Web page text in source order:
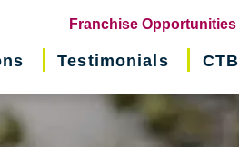
Franchise Opportunities
Testimonials